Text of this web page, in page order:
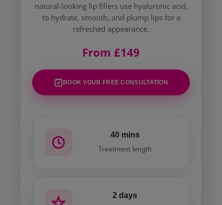
natural-looking lip fillers use hyaluronic acid,
to hydrate, smooth, and plump lips for a
refreshed appearance.
From £149
BOOK YOUR FREE CONSULTATION
40 mins
Treatment length
2 days